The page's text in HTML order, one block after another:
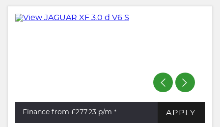
Finance from £277.23 p/m * APPLY